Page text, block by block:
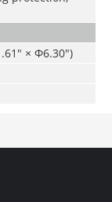
× Φ6.30")